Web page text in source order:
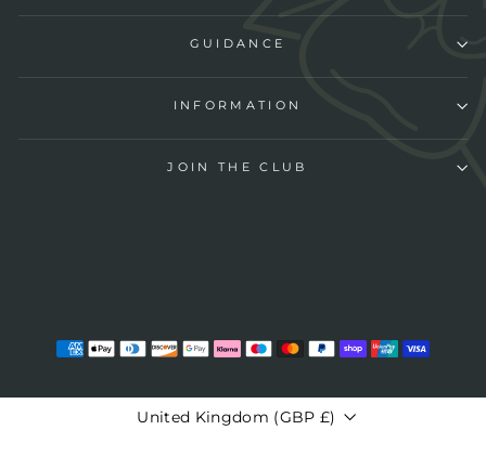
GUIDANCE
INFORMATION
JOIN THE CLUB
CURRENCY
United Kingdom (GBP £)